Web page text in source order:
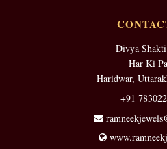
Divya
Har Ki
Haridwar,
+91